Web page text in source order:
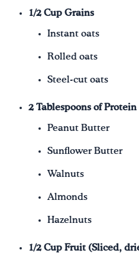
1/2 Cup Grains
Instant oats
Rolled oats
Steel-cut oats
2 Tablespoons of Protein
Peanut Butter
Sunflower Butter
Walnuts
Almonds
Hazelnuts
1/2 Cup Fruit (Sliced,